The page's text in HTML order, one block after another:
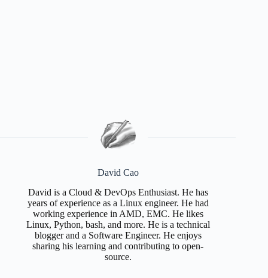
David Cao
David is a Cloud & DevOps Enthusiast. He has
years of experience as a Linux engineer. He had
working experience in AMD, EMC. He likes
Linux, Python, bash, and more. He is a technical
blogger and a Software Engineer. He enjoys
sharing his learning and contributing to open-
source.